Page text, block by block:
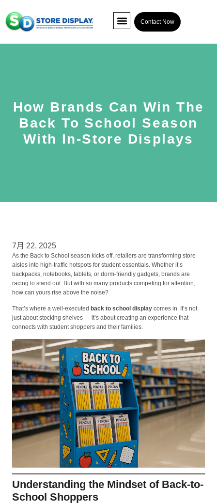
Contact Now
How Brands Can Win The
Back To School Season
With In-Store Displays
7月 22, 2025
As the Back to School season kicks off, retailers are transforming store
aisles into high-traffic hotspots for student essentials. Whether it’s
backpacks, notebooks, tablets, or dorm-friendly gadgets, brands are
racing to stand out. But with so many products competing for attention,
how can yours rise above the noise?
That’s where a well-executed back to school display comes in. It’s not
just about stocking shelves — it’s about creating an experience that
connects with student shoppers and their families.
Understanding the Mindset of Back-to-
School Shoppers